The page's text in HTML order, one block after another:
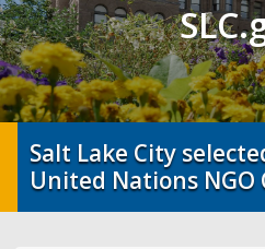
Salt Lake City
United Nations NGO